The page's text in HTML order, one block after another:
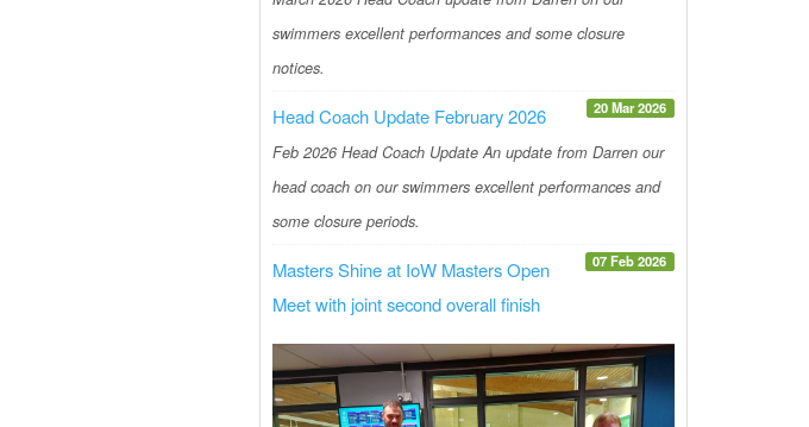
swimmers excellent performances and some closure
notices.
20 Mar 2026
Head Coach Update February 2026
Feb 2026 Head Coach Update An update from Darren our
head coach on our swimmers excellent performances and
some closure periods.
07 Feb 2026
Masters Shine at IoW Masters Open
Meet with joint second overall finish